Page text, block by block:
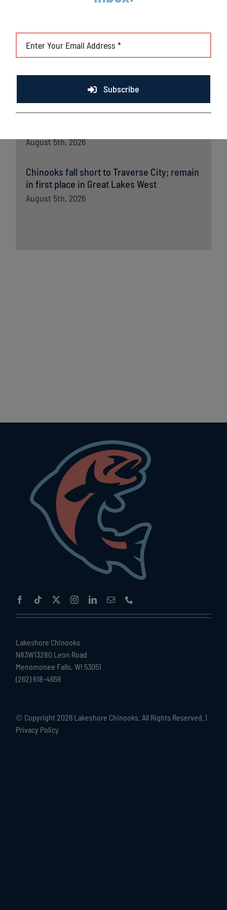
Lakeshore Chinooks and Madison Mallards
Lakeshore powered by strong pitching and
Lakeshore Chinooks versus Madison
August 5th, 2026
Chinooks fall short to Traverse City; remain
in first place in Great Lakes West
August 5th, 2026
Lakeshore Chinooks
N83W13280 Leon Road
Menomonee Falls, WI 53051
(262) 618-4659
© Copyright 2026 Lakeshore Chinooks. All Rights Reserved. |
Privacy Policy
Subscribe